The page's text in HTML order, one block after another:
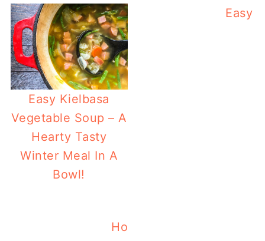
Easy Kielbasa
Vegetable Soup – A
Hearty Tasty
Winter Meal In A
Bowl!
Easy
Holiday Pomegranate